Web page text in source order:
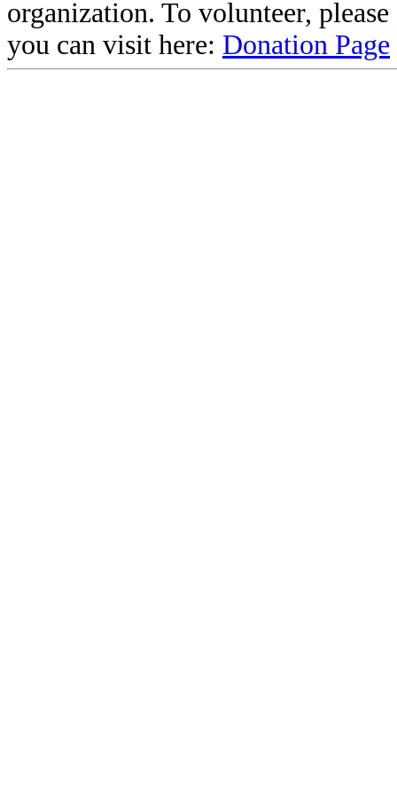
organization. To volunteer,
you can visit here: Donation Page